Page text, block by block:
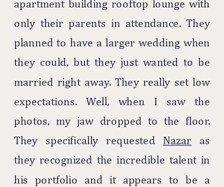
apartment building rooftop lounge with
only their parents in attendance. They
planned to have a larger wedding when
they could, but they just wanted to be
married right away. They really set low
expectations. Well, when I saw the
photos, my jaw dropped to the floor.
They specifically requested Nazar as
they recognized the incredible talent in
his portfolio and it appears to be a